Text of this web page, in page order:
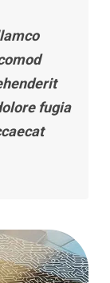
fugia